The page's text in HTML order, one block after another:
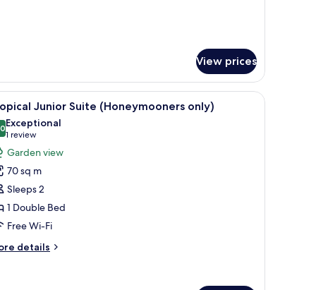
View prices
A hotel room with a wooden bed, a bedside
5 Junior Suite (Honeymooners only)
out of 10
Exceptional
1 review
(1
review)
Garden view
70 sq m
Sleeps 2
1 Double Bed
Free Wi-Fi
details